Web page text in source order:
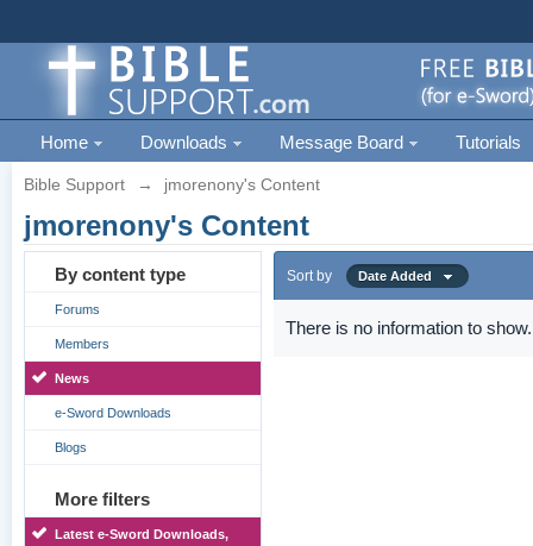
Home Downloads Message Board Tutorials
Bible Support → jmorenony's Content
jmorenony's Content
By content type
Forums
Members
News
e-Sword Downloads
Blogs
More filters
Latest e-Sword Downloads,
Sort by Date Added
There is no information to show.